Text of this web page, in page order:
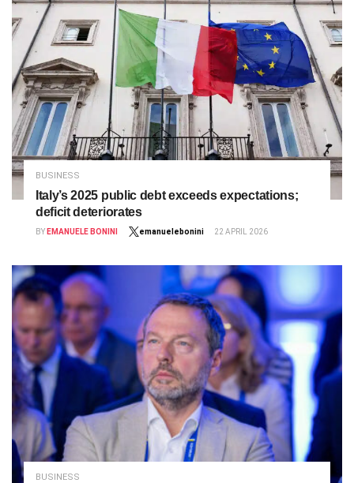
BUSINESS
Italy’s 2025 public debt exceeds expectations;
deficit deteriorates
BY EMANUELE BONINI emanuelebonini 22 APRIL 2026
BUSINESS